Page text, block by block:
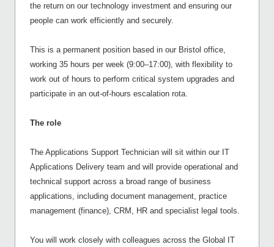
the return on our technology investment and ensuring our
people can work efficiently and securely.
This is a permanent position based in our Bristol office,
working 35 hours per week (9:00–17:00), with flexibility to
work out of hours to perform critical system upgrades and
participate in an out-of-hours escalation rota.
The role
The Applications Support Technician will sit within our IT
Applications Delivery team and will provide operational and
technical support across a broad range of business
applications, including document management, practice
management (finance), CRM, HR and specialist legal tools.
You will work closely with colleagues across the Global IT